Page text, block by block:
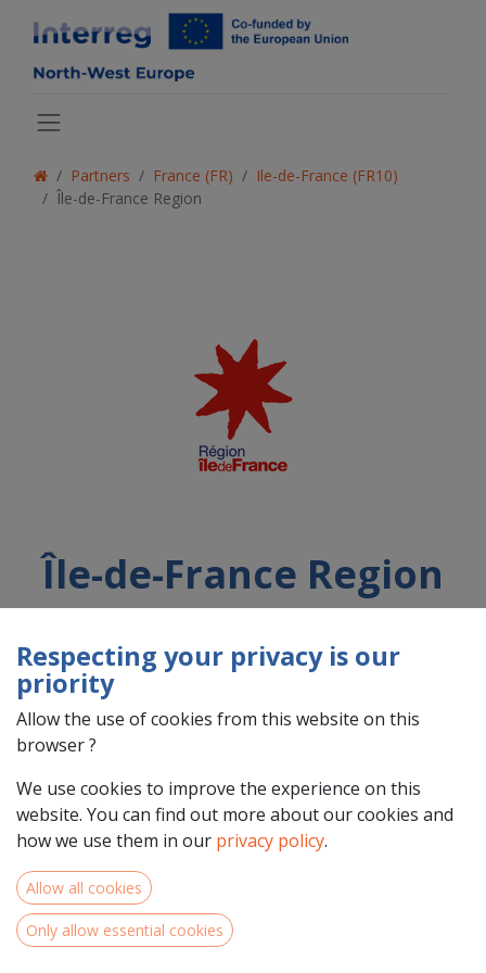
Partners France (FR)
Ile-de-France (FR10)
Île-de-France Region
Île-de-France Region
Country : France (FR)
Address : Rue Simone Veil, 2, 93400, Saint-Ouen-sur-Seine,
France (FR) 93400 Saint-Ouen-sur-Seine
Respecting your privacy is our
priority
Allow the use of cookies from this website on this
browser ?
We use cookies to improve the experience on this
website. You can find out more about our cookies and
how we use them in our privacy policy.
Allow all cookies
Only allow essential cookies